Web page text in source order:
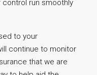
control run smoothly
to your
continue to monitor
that we are